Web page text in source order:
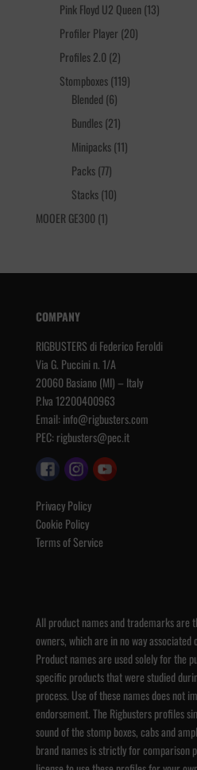
Pink Floyd U2 Queen 1313
Profiler Player 2020
Profiles 2.0 22
products
Stompboxes 119119
Blended 66
products
Bundles 2121
products
Minipacks 1111
Packs 7777
products
Stacks 1010
MOOER GE300 11
COMPANY
RIGBUSTERS di Federico Feroldi
Via G. Puccini n. 1/A
20060 Basiano (MI) – Italy
P.Iva 12200400963
Email:info@rigbusters.com
PEC:rigbusters@pec.it
Privacy Policy
Cookie Policy
Terms of Service
All product names and trademarks are
owners, which are in no way
Product names are used solely for the
specific products that were studied
process. Use of these names does not
endorsement. The Rigbusters profiles
sound of the stomp boxes, cabs and
brand names is strictly for comparison